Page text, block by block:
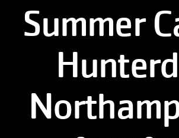
Summer